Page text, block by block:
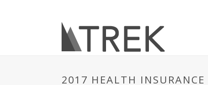
2017 HEALTH INSURANCE